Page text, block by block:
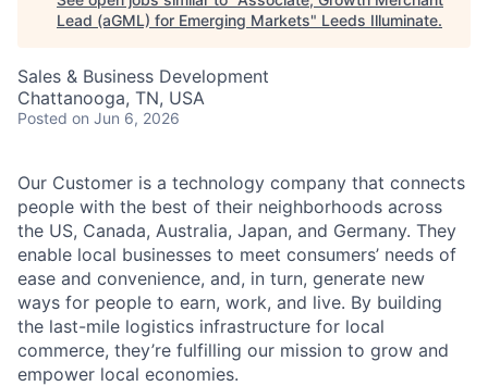
Lead (aGML) for Emerging Markets" Leeds Illuminate.
Sales & Business Development
Chattanooga, TN, USA
Posted on Jun 6, 2026
Our Customer is a technology company that connects
people with the best of their neighborhoods across
the US, Canada, Australia, Japan, and Germany. They
enable local businesses to meet consumers’ needs of
ease and convenience, and, in turn, generate new
ways for people to earn, work, and live. By building
the last-mile logistics infrastructure for local
commerce, they’re fulfilling our mission to grow and
empower local economies.